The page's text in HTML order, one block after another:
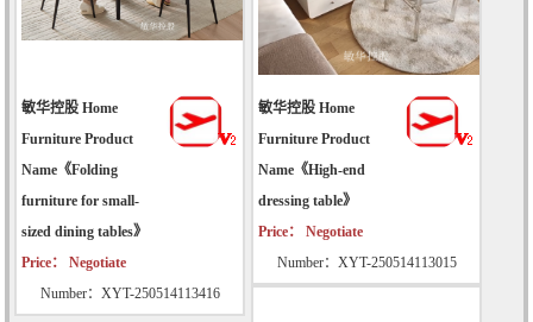
敏华控股 Home
Furniture Product
Name《Folding
furniture for small-
sized dining tables》
Price： Negotiate
Number：XYT-250514113416
敏华控股 Home
Furniture Product
Name《High-end
dressing table》
Price： Negotiate
Number：XYT-250514113015